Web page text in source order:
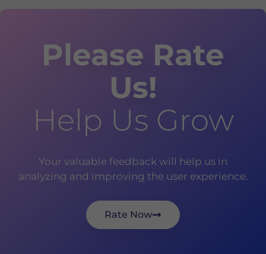
Please Rate
Us!
Help Us Grow
Your valuable feedback will help us in
analyzing and improving the user experience.
Rate Now